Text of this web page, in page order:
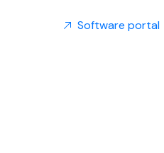
Software portal